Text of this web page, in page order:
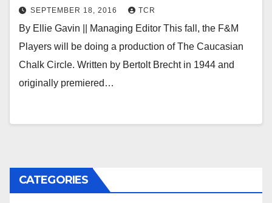
SEPTEMBER 18, 2016 TCR
By Ellie Gavin || Managing Editor This fall, the F&M
Players will be doing a production of The Caucasian
Chalk Circle. Written by Bertolt Brecht in 1944 and
originally premiered…
CATEGORIES